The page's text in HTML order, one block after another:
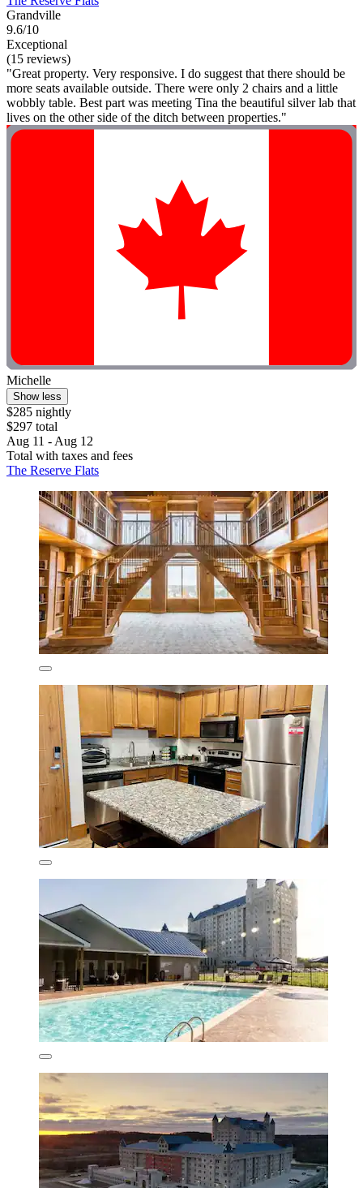
Grandville
9.6/10
Exceptional
(15 reviews)
"Great property. Very responsive. I do suggest that there should be
more seats available outside. There were only 2 chairs and a little
wobbly table. Best part was meeting Tina the beautiful silver lab that
lives on the other side of the ditch between properties."
Michelle
Show less
$285 nightly
$297 total
Aug 11 - Aug 12
Total with taxes and fees
The Reserve Flats